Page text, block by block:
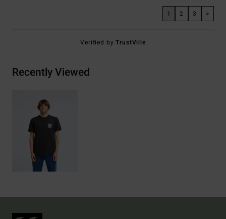
1 2 3 >
Verified byTrustVille
Recently Viewed